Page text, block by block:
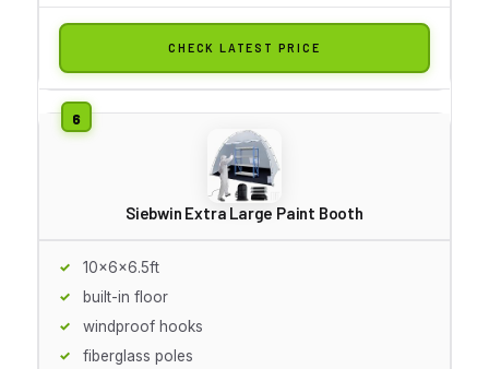
CHECK LATEST PRICE
Siebwin Extra Large Paint Booth
10x6x6.5ft
built-in floor
windproof hooks
fiberglass poles